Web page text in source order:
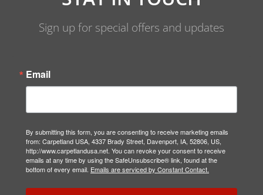
Sign up for special offers and updates
Email
By submitting this form, you are consenting to receive marketing emails
from: Carpetland USA, 4337 Brady Street, Davenport, IA, 52806, US,
http://www.carpetlandusa.net. You can revoke your consent to receive
emails at any time by using the SafeUnsubscribe® link, found at the
bottom of every email. Emails are serviced by Constant Contact.